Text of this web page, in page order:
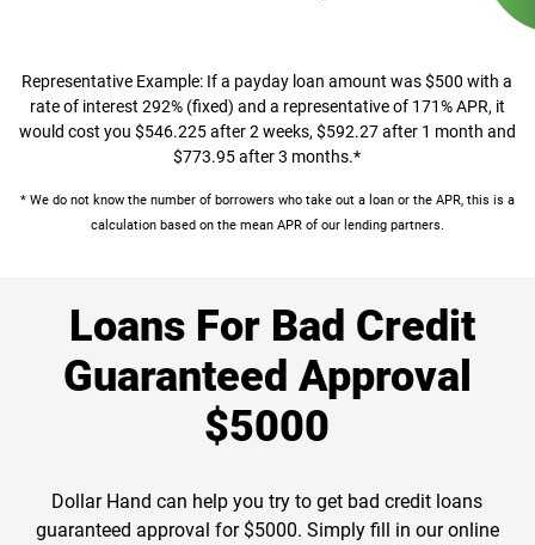
Representative Example: If a payday loan amount was $500 with a
rate of interest 292% (fixed) and a representative of 171% APR, it
would cost you $546.225 after 2 weeks, $592.27 after 1 month and
$773.95 after 3 months.*
* We do not know the number of borrowers who take out a loan or the APR, this is a
calculation based on the mean APR of our lending partners.
Loans For Bad Credit
Guaranteed Approval
$5000
Dollar Hand can help you try to get bad credit loans
guaranteed approval for $5000. Simply fill in our online